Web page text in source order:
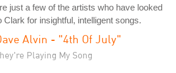
just a few of the artists who have looked
Clark for insightful, intelligent songs.
Alvin - "4th Of July"
Playing My Song